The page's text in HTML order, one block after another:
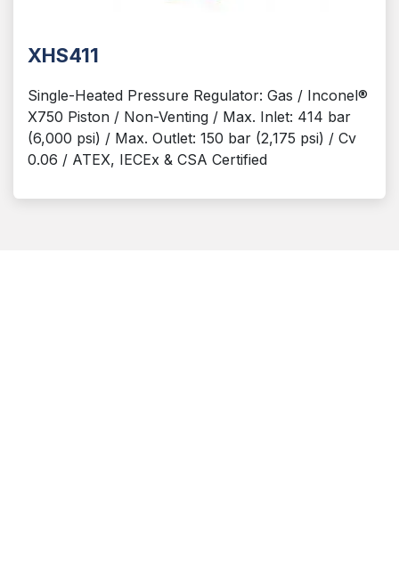
XHS411
Single-Heated Pressure Regulator: Gas / Inconel®
X750 Piston / Non-Venting / Max. Inlet: 414 bar
(6,000 psi) / Max. Outlet: 150 bar (2,175 psi) / Cv
0.06 / ATEX, IECEx & CSA Certified